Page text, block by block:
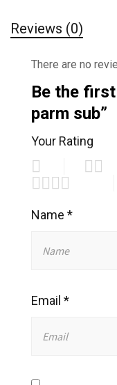
Reviews (0)
There are no
Be the
parm sub”
Your Rating
Name *
Email *